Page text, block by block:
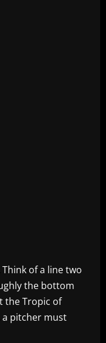
of a line two
the bottom
the Tropic of
a pitcher must